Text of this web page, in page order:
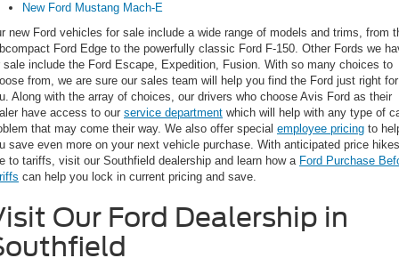
New Ford Mustang Mach-E
new Ford vehicles for sale include a wide range of models and trims, from
Ford Edge to the powerfully classic Ford F-150. Other Fords we
sale include the Ford Escape, Expedition, Fusion. With so many choices to
from, we are sure our sales team will help you find the Ford just right for
Along with the array of choices, our drivers who choose Avis Ford as their
have access to our service department which will help with any type of
that may come their way. We also offer special employee pricing to
save even more on your next vehicle purchase. With anticipated price hikes
to tariffs, visit our Southfield dealership and learn how a Ford Purchase
can help you lock in current pricing and save.
Our Ford Dealership in